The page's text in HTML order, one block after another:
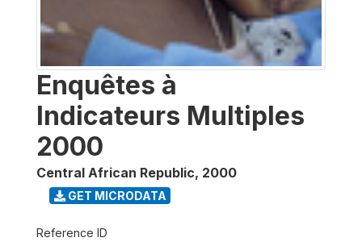
Enquêtes à
Indicateurs Multiples
2000
Central African Republic, 2000
GET MICRODATA
Reference ID